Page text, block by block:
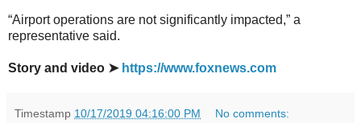
“Airport operations are not significantly impacted,” a
representative said.
Story and video ➤ https://www.foxnews.com
Timestamp 10/17/2019 04:16:00 PM No comments: